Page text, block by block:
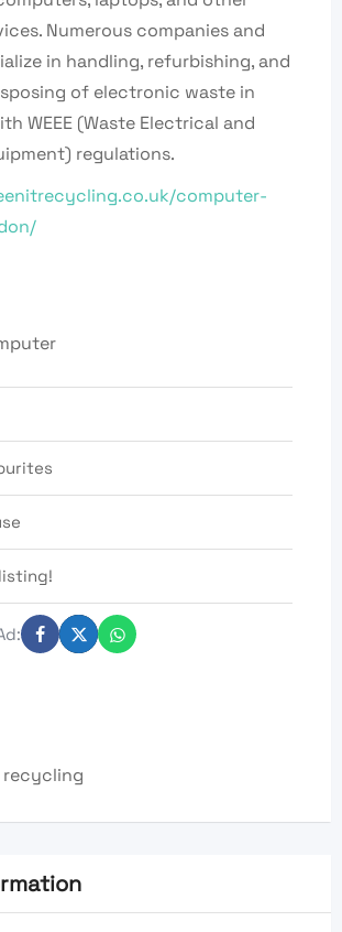
Numerous companies and
in handling, refurbishing, and
of electronic waste in
WEEE (Waste Electrical and
regulations.
computer-
recycling